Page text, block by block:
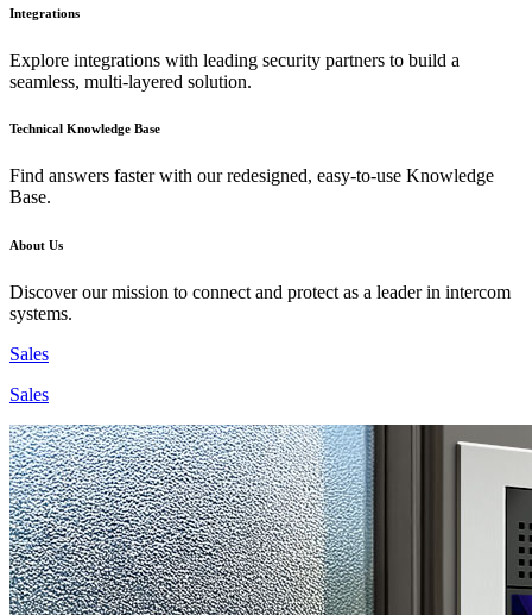
Integrations
Explore integrations with leading security partners to build a
seamless, multi-layered solution.
Technical Knowledge Base
Find answers faster with our redesigned, easy-to-use Knowledge
Base.
About Us
Discover our mission to connect and protect as a leader in intercom
systems.
Sales
Sales